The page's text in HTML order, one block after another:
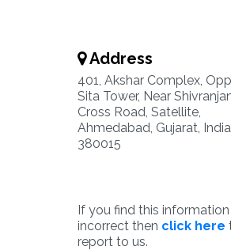
Address
401, Akshar Complex,
Sita Tower, Near
Cross Road, Satellite,
Ahmedabad, Gujarat,
380015
If you find this information
incorrect then click here
report to us.